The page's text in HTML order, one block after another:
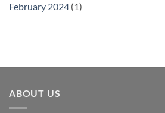
February 2024 (1)
ABOUT US